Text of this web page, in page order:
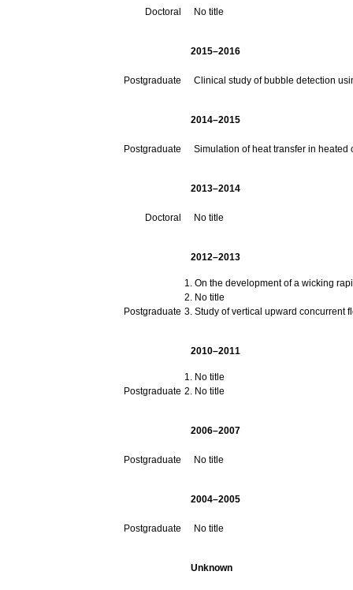
Doctoral No title
2015–2016
Postgraduate Clinical study of bubble detection
2014–2015
Postgraduate Simulation of heat transfer in
2013–2014
Doctoral No title
2012–2013
Postgraduate
On the development of a wicking
No title
Study of vertical upward concurrent
2010–2011
Postgraduate
No title
No title
2006–2007
Postgraduate No title
2004–2005
Postgraduate No title
Unknown